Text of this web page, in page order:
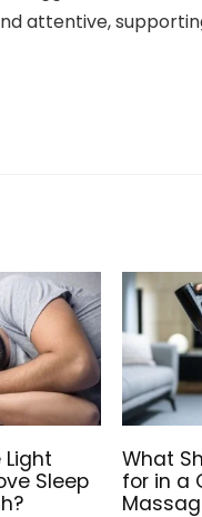
attentive,
Light
Sleep
What
for in a